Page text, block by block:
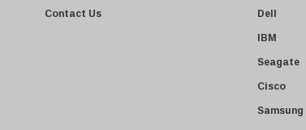
Contact Us Dell
IBM
Seagate
Cisco
Samsung